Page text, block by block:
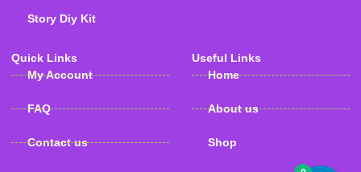
Story Diy Kit
Quick Links
My Account
FAQ
Contact us
Useful Links
Home
About us
Shop